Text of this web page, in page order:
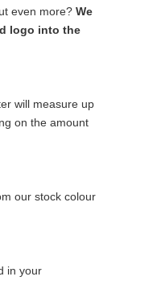
even more? We
logo into the
will measure up
on the amount
our stock colour
in your